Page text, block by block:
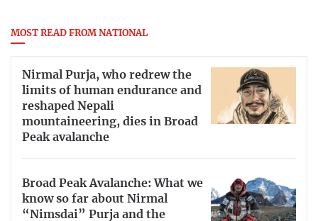
MOST READ FROM NATIONAL
Nirmal Purja, who redrew the
limits of human endurance and
reshaped Nepali
mountaineering, dies in Broad
Peak avalanche
Broad Peak Avalanche: What we
know so far about Nirmal
“Nimsdai” Purja and the